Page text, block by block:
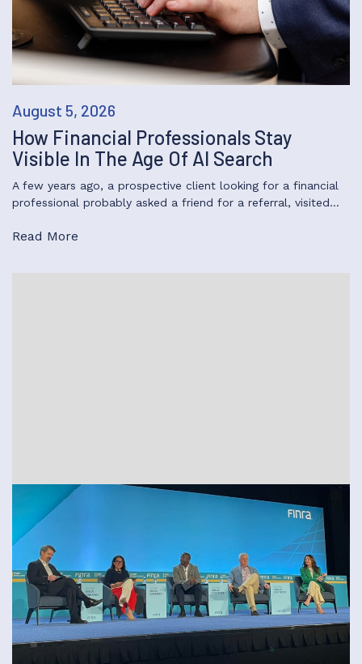
August 5, 2026
How Financial Professionals Stay
Visible In The Age Of AI Search
A few years ago, a prospective client looking for a financial
professional probably asked a friend for a referral, visited…
Read More